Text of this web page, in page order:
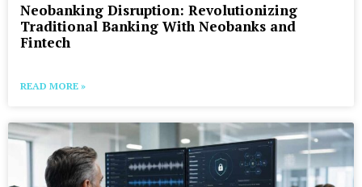
Neobanking Disruption: Revolutionizing
Traditional Banking With Neobanks and
Fintech
READ MORE »